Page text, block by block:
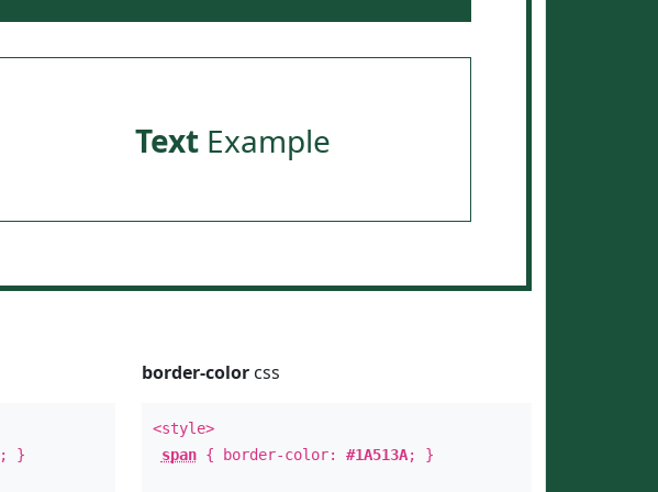
TextExample
; }
border-colorcss
<style>
span{ border-color: #1A513A; }